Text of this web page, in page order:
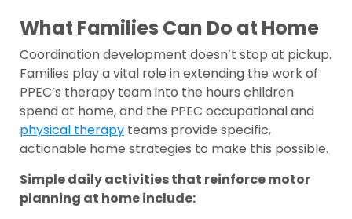
What Families Can Do at Home
Coordination development doesn’t stop at pickup.
Families play a vital role in extending the work of
PPEC’s therapy team into the hours children
spend at home, and the PPEC occupational and
physical therapy teams provide specific,
actionable home strategies to make this possible.
Simple daily activities that reinforce motor
planning at home include: